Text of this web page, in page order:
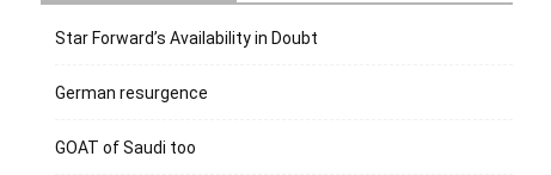
Star Forward’s Availability in Doubt
German resurgence
GOAT of Saudi too